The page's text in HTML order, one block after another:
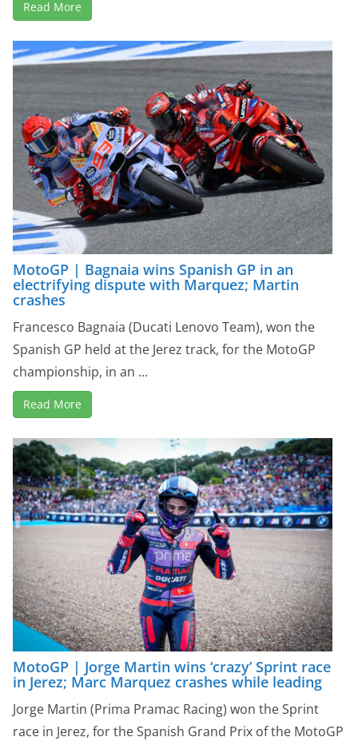
Read More
MotoGP | Bagnaia wins Spanish GP in an
electrifying dispute with Marquez; Martin
crashes
Francesco Bagnaia (Ducati Lenovo Team), won the
Spanish GP held at the Jerez track, for the MotoGP
championship, in an ...
Read More
MotoGP | Jorge Martin wins ‘crazy’ Sprint race
in Jerez; Marc Marquez crashes while leading
Jorge Martin (Prima Pramac Racing) won the Sprint
race in Jerez, for the Spanish Grand Prix of the MotoGP